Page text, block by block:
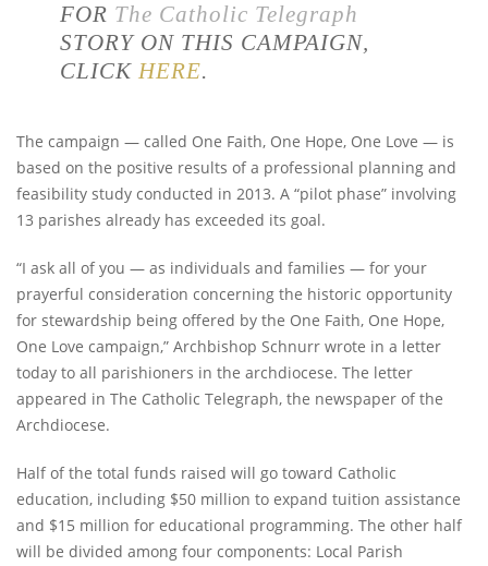
FOR The Catholic Telegraph
STORY ON THIS CAMPAIGN,
CLICK HERE.
The campaign — called One Faith, One Hope, One Love — is
based on the positive results of a professional planning and
feasibility study conducted in 2013. A “pilot phase” involving
13 parishes already has exceeded its goal.
“I ask all of you — as individuals and families — for your
prayerful consideration concerning the historic opportunity
for stewardship being offered by the One Faith, One Hope,
One Love campaign,” Archbishop Schnurr wrote in a letter
today to all parishioners in the archdiocese. The letter
appeared in The Catholic Telegraph, the newspaper of the
Archdiocese.
Half of the total funds raised will go toward Catholic
education, including $50 million to expand tuition assistance
and $15 million for educational programming. The other half
will be divided among four components: Local Parish